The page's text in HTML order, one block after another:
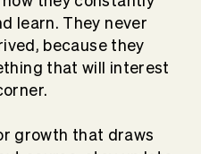
learn. They never
because they
that will interest
growth that draws